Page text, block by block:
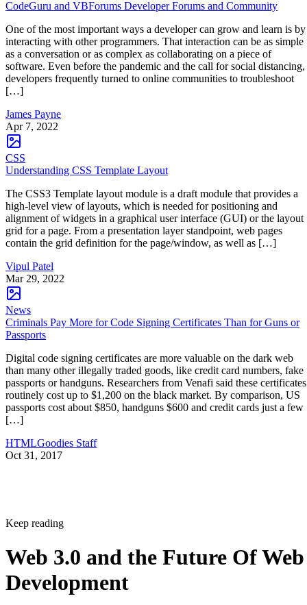
CodeGuru and VBForums Developer Forums and Community
One of the most important ways a developer can grow and learn is by
interacting with other programmers. That interaction can be as simple
as a conversation or as complex as collaborating on a piece of
software. Even before the pandemic and the call for social distancing,
developers frequently turned to online communities to troubleshoot
[…]
James Payne
Apr 7, 2022
CSS
Understanding CSS Template Layout
The CSS3 Template layout module is a draft module that provides a
high-level view of layouts, which is needed for positioning and
alignment of widgets in a graphical user interface (GUI) or the layout
grid for a page. From a presentation layer standpoint, web pages
contain the grid definition for the page/window, as well as […]
Vipul Patel
Mar 29, 2022
News
Criminals Pay More for Code Signing Certificates Than for Guns or
Passports
Digital code signing certificates are more valuable on the dark web
than many other illegally traded goods, like credit card numbers, fake
passports or handguns. Researchers from Venafi said these certificates
routinely cost up to $1,200 on the black market. By comparison, US
passports cost about $850, handguns $600 and credit cards just a few
[…]
HTMLGoodies Staff
Oct 31, 2017
Keep reading
Web 3.0 and the Future Of Web
Development